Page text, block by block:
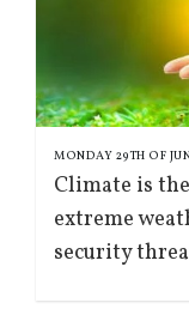
MONDAY 29TH OF
Climate is
extreme
security